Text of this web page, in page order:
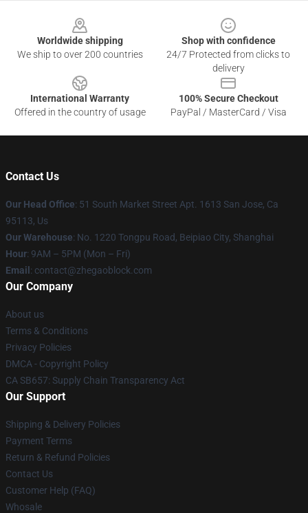
Worldwide shipping
We ship to over 200 countries
Shop with confidence
24/7 Protected from clicks to
delivery
International Warranty
Offered in the country of usage
100% Secure Checkout
PayPal / MasterCard / Visa
Contact Us
Our Head Office: 51 South Market Street Apt. 1613 San Jose, Ca
95113, Us
Our Warehouse: No. 1220 Tongpu Road, Beipiao City, Shanghai
Hour: 9AM – 5PM (Mon – Fri)
Email : contact@zhegaoblock.com
Our Company
About us
Terms & Conditions
Privacy Policies
DMCA - Copyright Policy
CA SB657: Supply Chain Transparency Act
Our Support
Shipping & Delivery Policies
Payment Terms
Return & Refund Policies
Contact Us
Customer Help (FAQ)
Whosale